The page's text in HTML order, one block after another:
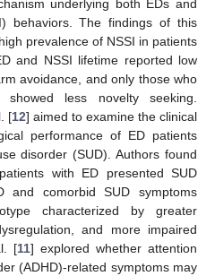
underlying both EDs and
behaviors. The findings of this
prevalence of NSSI in patients
and NSSI lifetime reported low
avoidance, and only those who
less novelty seeking.
[12] aimed to examine the clinical
performance of ED patients
disorder (SUD). Authors found
with ED presented SUD
and comorbid SUD symptoms
characterized by greater
and more impaired
[11] explored whether attention
(ADHD)-related symptoms may